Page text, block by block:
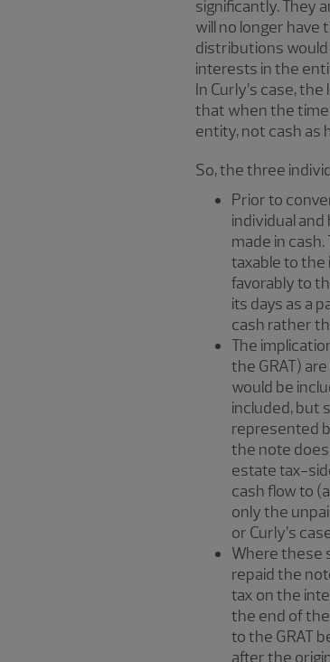
significantly. They
will no longer have
distributions would
interests in the
In Curly’s case,
that when the time
entity, not cash as
So, the three
Prior to
individual
made in
taxable to the
favorably to
its days as a
cash rather
The
the GRAT)
would be
included, but
represented
the note does
estate tax-
cash flow to
only the
or Curly’s
Where these
repaid the
tax on the
the end of
to the GRAT
after the